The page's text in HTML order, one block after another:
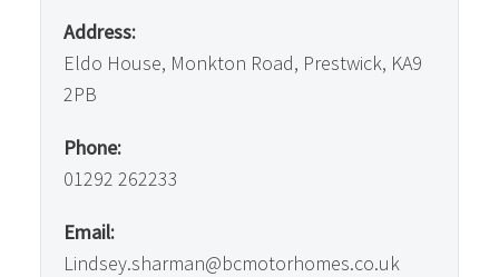
Address:
Eldo House, Monkton Road, Prestwick, KA9
2PB
Phone:
01292 262233
Email:
Lindsey.sharman@bcmotorhomes.co.uk